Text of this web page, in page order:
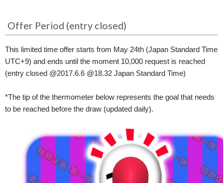
Offer Period (entry closed)
This limited time offer starts from May 24th (Japan Standard Time
UTC+9) and ends until the moment 10,000 request is reached
(entry closed @2017.6.6 @18.32 Japan Standard Time)
*The tip of the thermometer below represents the goal that needs
to be reached before the draw (updated daily).